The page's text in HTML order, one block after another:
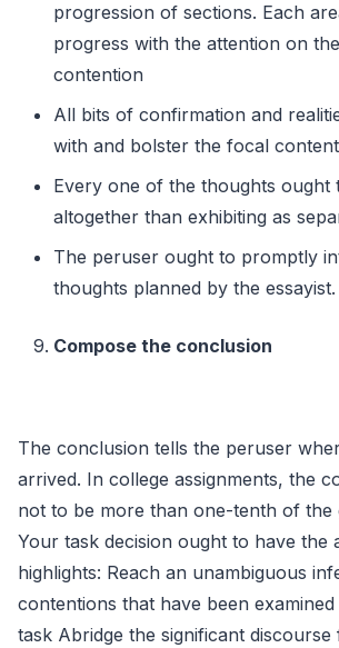
progression of sections. Each
progress with the attention on
contention
All bits of confirmation and
with and bolster the focal
Every one of the thoughts ought
altogether than exhibiting as
The peruser ought to promptly
thoughts planned by the essayist.
Compose the conclusion
The conclusion tells the peruser
arrived. In college assignments, the
not to be more than one-tenth of the
Your task decision ought to have the
highlights: Reach an unambiguous
contentions that have been
task Abridge the significant